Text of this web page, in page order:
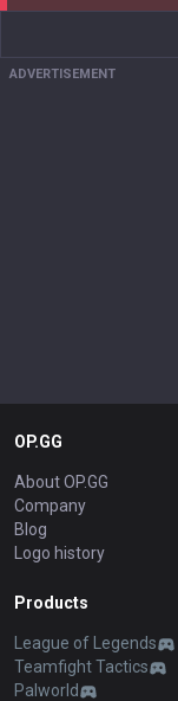
ADVERTISEMENT
OP.GG
About OP.GG
Company
Blog
Logo history
Products
League of Legends
Teamfight Tactics
Palworld